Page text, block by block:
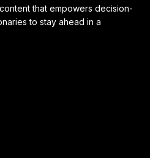
that empowers decision-
to stay ahead in a